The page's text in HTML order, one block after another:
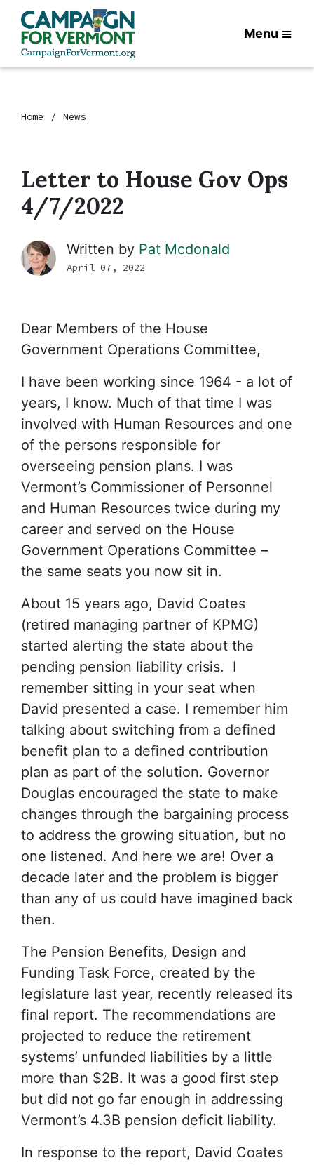
Menu
Home News
Letter to House Gov Ops
4/7/2022
Written by Pat Mcdonald
April 07, 2022
Dear Members of the House
Government Operations Committee,
I have been working since 1964 - a lot of
years, I know. Much of that time I was
involved with Human Resources and one
of the persons responsible for
overseeing pension plans. I was
Vermont’s Commissioner of Personnel
and Human Resources twice during my
career and served on the House
Government Operations Committee –
the same seats you now sit in.
About 15 years ago, David Coates
(retired managing partner of KPMG)
started alerting the state about the
pending pension liability crisis. I
remember sitting in your seat when
David presented a case. I remember him
talking about switching from a defined
benefit plan to a defined contribution
plan as part of the solution. Governor
Douglas encouraged the state to make
changes through the bargaining process
to address the growing situation, but no
one listened. And here we are! Over a
decade later and the problem is bigger
than any of us could have imagined back
then.
The Pension Benefits, Design and
Funding Task Force, created by the
legislature last year, recently released its
final report. The recommendations are
projected to reduce the retirement
systems’ unfunded liabilities by a little
more than $2B. It was a good first step
but did not go far enough in addressing
Vermont’s 4.3B pension deficit liability.
In response to the report, David Coates